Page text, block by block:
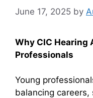
June 17, 2025 by
Why CIC Hearing
Professionals
Young
balancing